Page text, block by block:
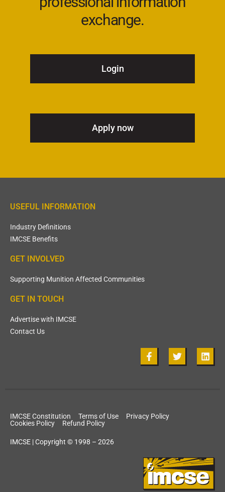
exchange.
Login
Apply now
USEFUL INFORMATION
Industry Definitions
IMCSE Benefits
GET INVOLVED
Supporting Munition Affected Communities
GET IN TOUCH
Advertise with IMCSE
Contact Us
IMCSE Constitution Terms of Use
Privacy Policy
Cookies Policy
Refund Policy
IMCSE | Copyright © 1998 – 2026